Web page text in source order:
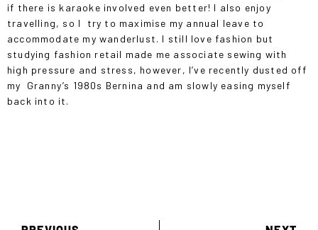
if there is karaoke involved even better! I also enjoy
travelling, so I try to maximise my annual leave to
accommodate my wanderlust. I still love fashion but
studying fashion retail made me associate sewing with
high pressure and stress, however, I’ve recently dusted off
my Granny’s 1980s Bernina and am slowly easing myself
back into it.